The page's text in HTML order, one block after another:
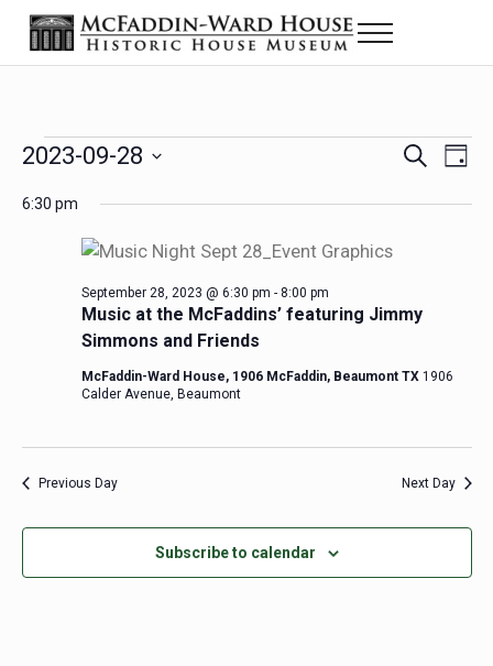
Skip to main content
Skip to header right navigation
Skip to site footer
The McFaddin-Ward House
Historic House Museum in Beaumont, Texas
Menu
Events for September 28, 2023
Events
Search
S
a
D
y
2023-09-28
date.
6:30 pm
Music at the McFaddins’ featuring Jimmy
Simmons and Friends
September 28, 2023 @ 6:30 pm - 8:00 pm
McFaddin-Ward House, 1906 McFaddin, Beaumont TX 1906
Calder Avenue, Beaumont
Previous Day Next Day
Subscribe to calendar